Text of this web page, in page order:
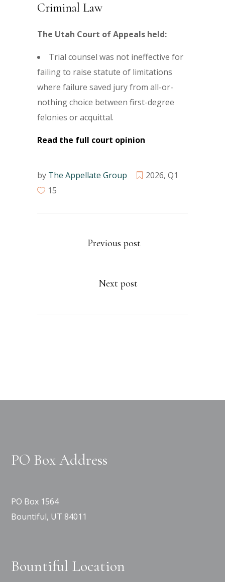
Criminal Law
The Utah Court of Appeals held:
Trial counsel was not ineffective for
failing to raise statute of limitations
where failure saved jury from all-or-
nothing choice between first-degree
felonies or acquittal.
Read the full court opinion
by The Appellate Group 2026, Q1
15
Previous post
Next post
PO Box Address
PO Box 1564
Bountiful, UT 84011
Bountiful Location